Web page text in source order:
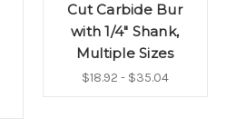
Cut Carbide Bur
with 1/4" Shank,
Multiple Sizes
$18.92 - $35.04